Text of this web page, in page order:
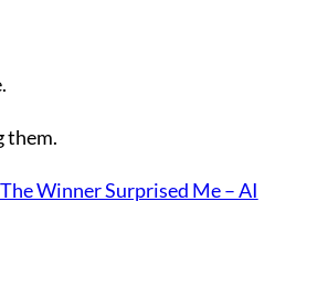
them.
Winner Surprised Me – AI